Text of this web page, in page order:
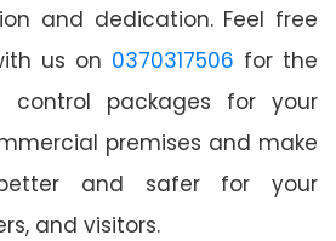
and dedication. Feel free
us on 0370317506 for the
control packages for your
premises and make
and safer for your
and visitors.